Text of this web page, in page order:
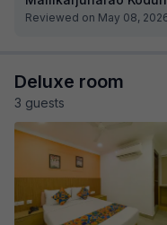
Reviewed on May 08,
Deluxe room
3 guests